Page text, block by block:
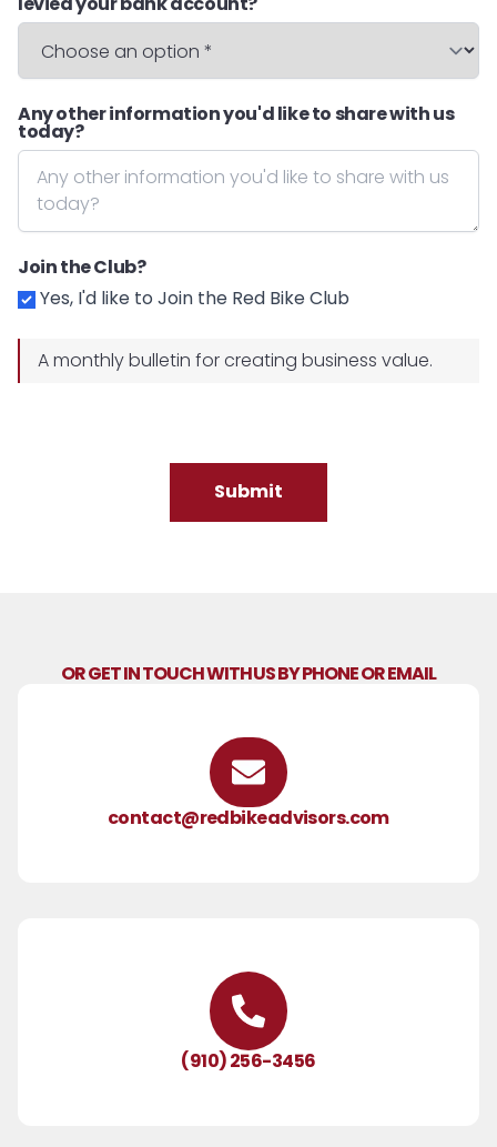
Any other information you'd like to share with us
today?
Join the Club?
Yes, I'd like to Join the Red Bike Club
A monthly bulletin for creating business value.
Submit
OR GET IN TOUCH WITH US BY PHONE OR EMAIL
contact@redbikeadvisors.com
(910) 256-3456